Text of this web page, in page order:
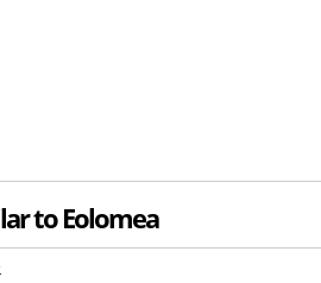
to Eolomea